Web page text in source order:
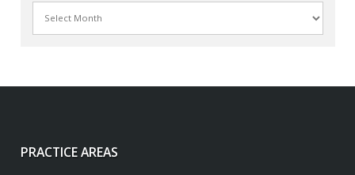
PRACTICE AREAS